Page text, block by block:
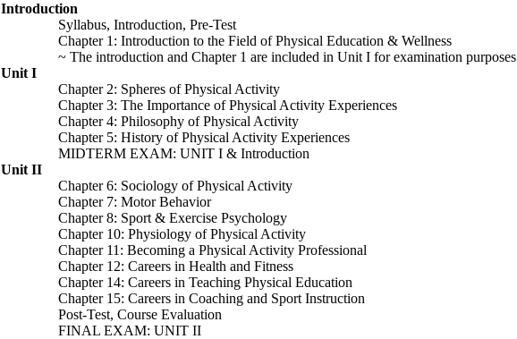
Introduction
Syllabus, Introduction, Pre-Test
Chapter 1: Introduction to the Field of Physical Education & Wellness
~ The introduction and Chapter 1 are included in Unit I for examination purposes
Unit I
Chapter 2: Spheres of Physical Activity
Chapter 3: The Importance of Physical Activity Experiences
Chapter 4: Philosophy of Physical Activity
Chapter 5: History of Physical Activity Experiences
MIDTERM EXAM: UNIT I & Introduction
Unit II
Chapter 6: Sociology of Physical Activity
Chapter 7: Motor Behavior
Chapter 8: Sport & Exercise Psychology
Chapter 10: Physiology of Physical Activity
Chapter 11: Becoming a Physical Activity Professional
Chapter 12: Careers in Health and Fitness
Chapter 14: Careers in Teaching Physical Education
Chapter 15: Careers in Coaching and Sport Instruction
Post-Test, Course Evaluation
FINAL EXAM: UNIT II